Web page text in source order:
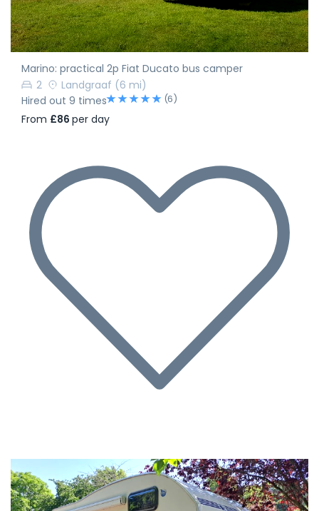
Marino: practical 2p Fiat Ducato bus camper
2
Landgraaf (6 mi)
Hired out 9 times
(6)
From £86 per day